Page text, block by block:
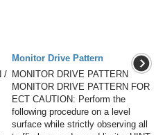
/
Monitor Drive Pattern
MONITOR DRIVE PATTERN
MONITOR DRIVE PATTERN FOR
ECT CAUTION: Perform the
following procedure on a level
surface while strictly observing all